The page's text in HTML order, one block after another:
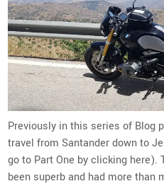
Previously in this series of Blog
travel from Santander down to
go to Part One by clicking here).
been superb and had more than